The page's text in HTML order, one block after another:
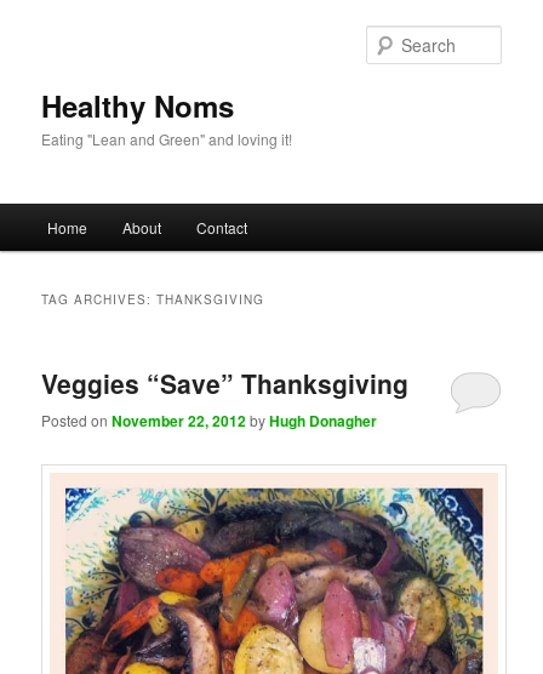
Healthy Noms
Eating "Lean and Green" and loving it!
Skip to primary content
Skip to secondary content
Home About Contact
TAG ARCHIVES:THANKSGIVING
Veggies “Save” Thanksgiving
Posted onNovember 22, 2012byHugh Donagher